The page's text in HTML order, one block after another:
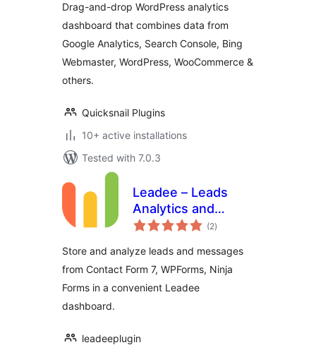
Drag-and-drop WordPress analytics
dashboard that combines data from
Google Analytics, Search Console, Bing
Webmaster, WordPress, WooCommerce &
others.
Quicksnail Plugins
10+ active installations
Tested with 7.0.3
Leadee – Leads
Analytics and
Message Storage
(2total
ratings
)
Store and analyze leads and messages
from Contact Form 7, WPForms, Ninja
Forms in a convenient Leadee
dashboard.
leadeeplugin